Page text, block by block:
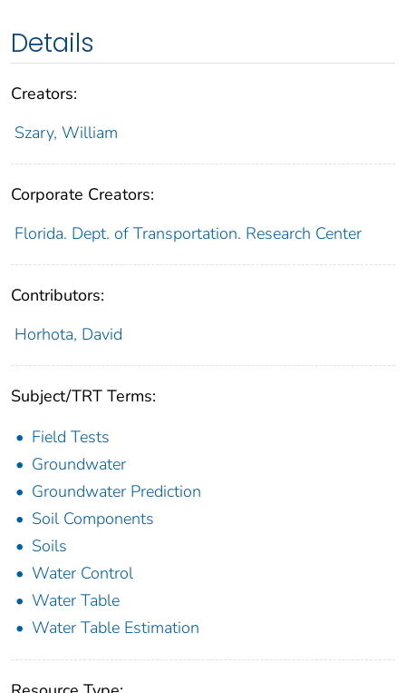
Details
Creators:
Szary, William
Corporate Creators:
Florida. Dept. of Transportation. Research Center
Contributors:
Horhota, David
Subject/TRT Terms:
Field Tests
Groundwater
Groundwater Prediction
Soil Components
Soils
Water Control
Water Table
Water Table Estimation